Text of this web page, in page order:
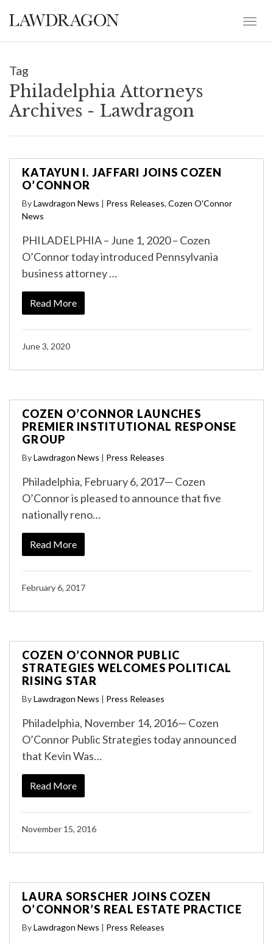
Tag
Philadelphia Attorneys
Archives - Lawdragon
KATAYUN I. JAFFARI JOINS COZEN
O’CONNOR
ByLawdragon News | Press Releases, Cozen O'Connor
News
PHILADELPHIA – June 1, 2020 – Cozen
O’Connor today introduced Pennsylvania
business attorney …
Read More
June 3, 2020
COZEN O’CONNOR LAUNCHES
PREMIER INSTITUTIONAL RESPONSE
GROUP
ByLawdragon News | Press Releases
Philadelphia, February 6, 2017— Cozen
O’Connor is pleased to announce that five
nationally reno…
Read More
February 6, 2017
COZEN O’CONNOR PUBLIC
STRATEGIES WELCOMES POLITICAL
RISING STAR
ByLawdragon News | Press Releases
Philadelphia, November 14, 2016— Cozen
O’Connor Public Strategies today announced
that Kevin Was…
Read More
November 15, 2016
LAURA SORSCHER JOINS COZEN
O’CONNOR’S REAL ESTATE PRACTICE
ByLawdragon News | Press Releases